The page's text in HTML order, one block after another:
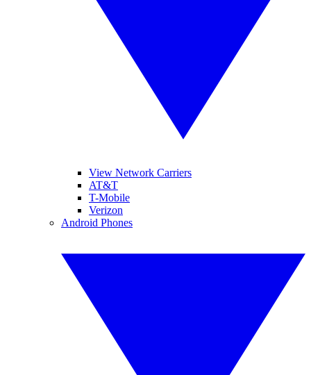
View Network Carriers
AT&T
T-Mobile
Verizon
Android Phones